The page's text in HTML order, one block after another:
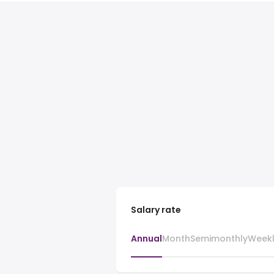
Salary rate
AnnualMonthSemimonthly